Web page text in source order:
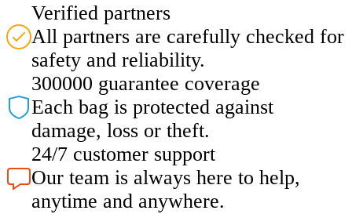
Verified partners
All partners are carefully checked for
safety and reliability.
300000 guarantee coverage
Each bag is protected against
damage, loss or theft.
24/7 customer support
Our team is always here to help,
anytime and anywhere.